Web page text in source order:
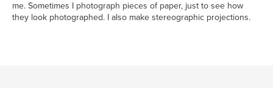
me. Sometimes I photograph pieces of paper, just to see how
they look photographed. I also make stereographic projections.